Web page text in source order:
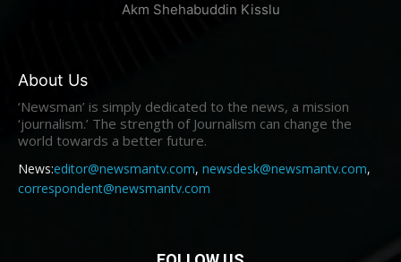
Akm Shehabuddin Kisslu
About Us
‘Newsman’ is simply dedicated to the news, a mission
‘journalism.’ The strength of Journalism can change the
world towards a better future.
News:editor@newsmantv.com, newsdesk@newsmantv.com,
correspondent@newsmantv.com